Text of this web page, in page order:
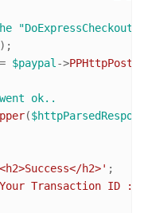
= $paypal ->PPHttpPost
ok..
(
h2>' ;
Transaction ID :